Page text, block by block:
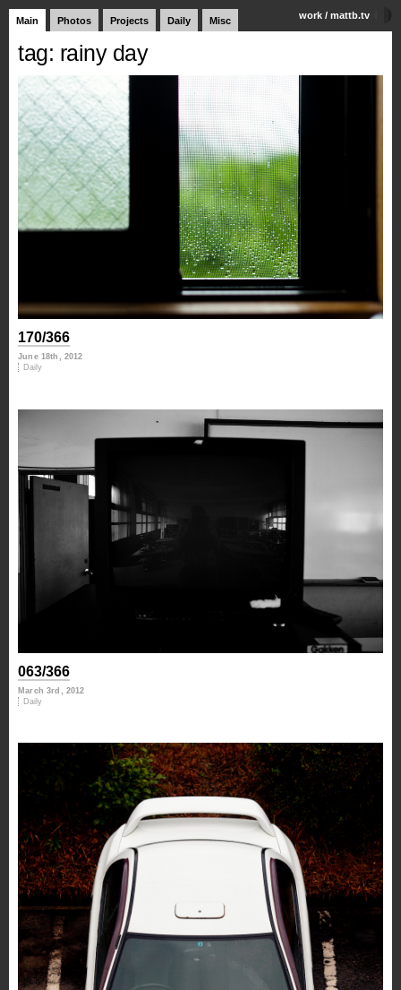
Main Photos Projects Daily Misc work / mattb.tv
tag: rainy day
170/366
June 18th, 2012
Daily
063/366
March 3rd, 2012
Daily